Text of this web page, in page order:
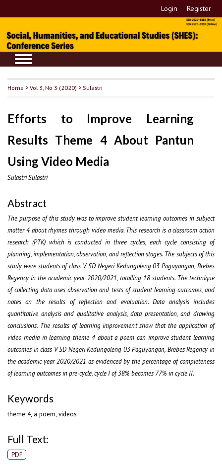
Login Register
Home >Vol 3, No 3 (2020) > Sulastri
Efforts to Improve Learning
Results Theme 4 About Pantun
Using Video Media
Sulastri Sulastri
Abstract
The purpose of this study was to improve student learning outcomes in subject
matter 4 about rhymes through video media. This research is a classroom action
research (PTK) which is conducted in three cycles, each cycle consisting of
planning, implementation, observation, and reflection stages. The subjects of this
study were students of class V SD Negeri Kedungoleng 03 Paguyangan, Brebes
Regency in the academic year 2020/2021, totalling 18 students. The technique
of collecting data uses observation and tests of student learning outcomes, and
notes on the results of reflection and evaluation. Data analysis includes
quantitative analysis and qualitative analysis, data presentation, and drawing
conclusions. The results of learning improvement show that the application of
video media in learning theme 4 about a poem can improve student learning
outcomes in class V SD Negeri Kedungoleng 03 Paguyangan, Brebes Regency in
the academic year 2020/2021 as evidenced by the percentage of completeness
of learning outcomes in pre-cycle, cycle I of 38% becomes 77% in cycle II.
Keywords
theme 4, a poem, videos
Full Text:
PDF